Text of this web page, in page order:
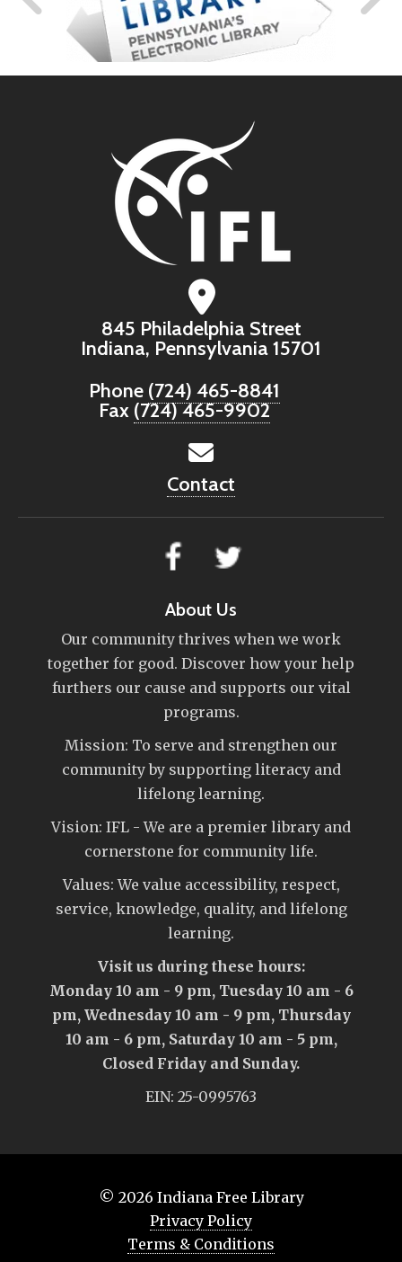
845 Philadelphia Street
Indiana, Pennsylvania 15701
Phone (724) 465-8841
Fax (724) 465-9902
Contact
About Us
Our community thrives when we work
together for good. Discover how your help
furthers our cause and supports our vital
programs.
Mission: To serve and strengthen our
community by supporting literacy and
lifelong learning.
Vision: IFL - We are a premier library and
cornerstone for community life.
Values: We value accessibility, respect,
service, knowledge, quality, and lifelong
learning.
Visit us during these hours:
Monday 10 am - 9 pm, Tuesday 10 am - 6
pm, Wednesday 10 am - 9 pm, Thursday
10 am - 6 pm, Saturday 10 am - 5 pm,
Closed Friday and Sunday.
EIN: 25-0995763
© 2026 Indiana Free Library
Privacy Policy
Terms & Conditions